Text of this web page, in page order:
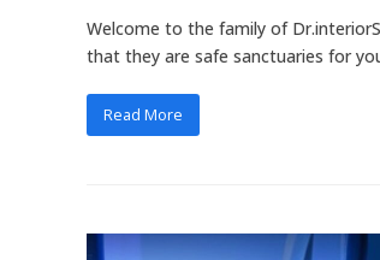
Welcome to the family of
that they are safe sanctuaries for
Read More